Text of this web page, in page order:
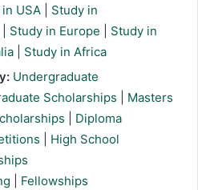
USA
Study in
Study in Europe
Study in
Study in Africa
Undergraduate
Scholarships
Masters
Diploma
High School
Fellowships